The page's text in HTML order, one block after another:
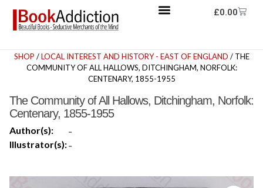
£0.00
SHOP /LOCAL INTEREST AND HISTORY - EAST OF ENGLAND / THE
COMMUNITY OF ALL HALLOWS, DITCHINGHAM, NORFOLK:
CENTENARY, 1855-1955
The Community of All Hallows, Ditchingham, Norfolk:
Centenary, 1855-1955
Author(s): -
Illustrator(s):-